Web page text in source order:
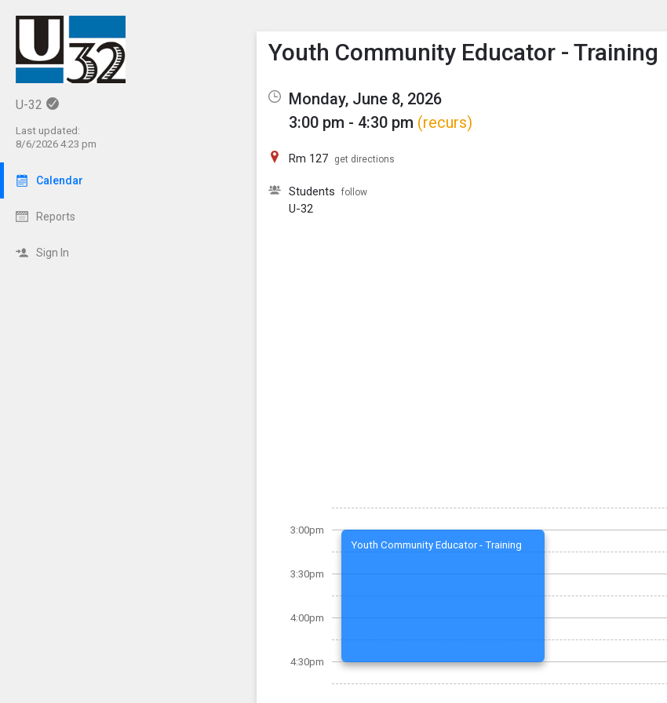
U-32
Last updated:
8/6/2026 4:23 pm
Calendar
Reports
Sign In
Show Menu
Click this to show the menu.
Youth Community Educator - Training
Monday, June 8, 2026
3:00 pm - 4:30 pm (recurs)
Rm 127 get directions
Students follow
U-32
3:00pm
3:30pm
4:00pm
4:30pm
Youth Community Educator - Training